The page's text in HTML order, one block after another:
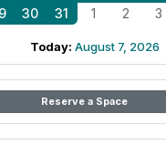
30 31 1 2 3
Today: August 7, 2026
Reserve a Space